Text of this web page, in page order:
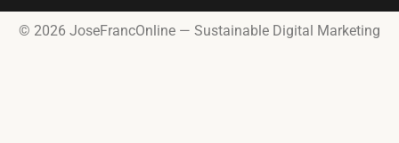
© 2026 JoseFrancOnline — Sustainable Digital Marketing